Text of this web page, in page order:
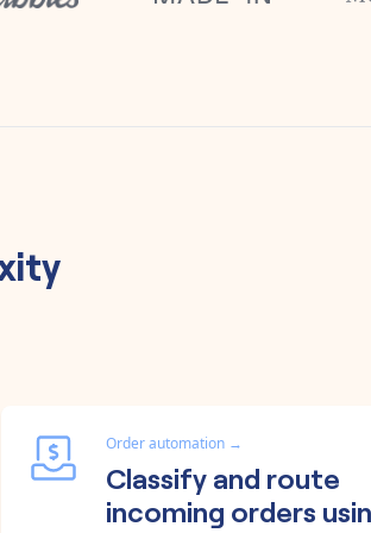
Order automation →
Classify and route
incoming orders